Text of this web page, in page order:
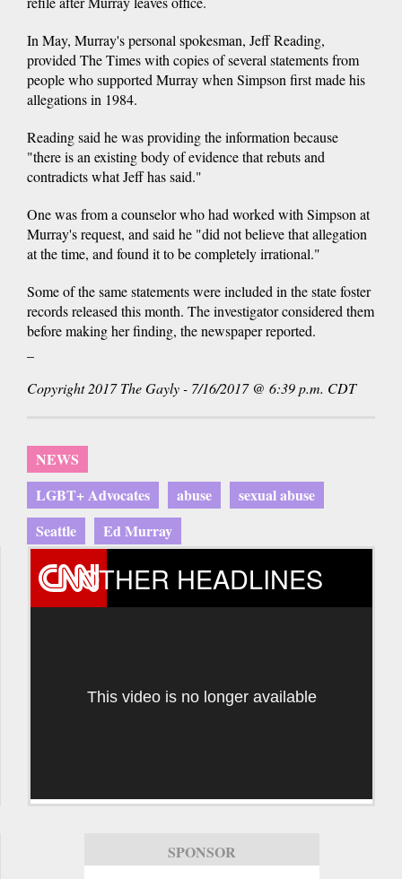
In May, Murray's personal spokesman, Jeff Reading,
provided The Times with copies of several statements from
people who supported Murray when Simpson first made his
allegations in 1984.
Reading said he was providing the information because
"there is an existing body of evidence that rebuts and
contradicts what Jeff has said."
One was from a counselor who had worked with Simpson at
Murray's request, and said he "did not believe that allegation
at the time, and found it to be completely irrational."
Some of the same statements were included in the state foster
records released this month. The investigator considered them
before making her finding, the newspaper reported.
Copyright 2017 The Gayly - 7/16/2017 @ 6:39 p.m. CDT
NEWS
LGBT+ Advocates
abuse
sexual abuse
Seattle
Ed Murray
OTHER HEADLINES
This video is no longer available
SPONSOR